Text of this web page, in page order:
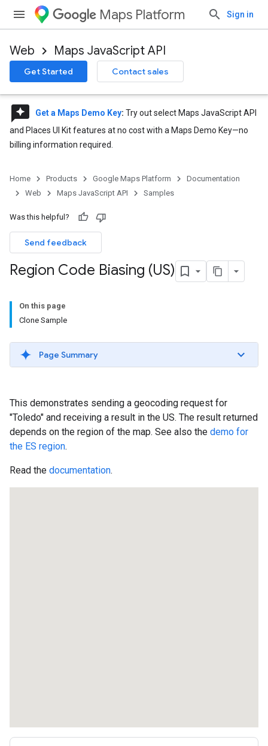
Maps Platform Sign in
Web Maps JavaScript API
Get Started Contact sales
reviews Get a Maps Demo Key: Try out select Maps JavaScript API
and Places UI Kit features at no cost with a Maps Demo Key—no
billing information required.
Home Products Google Maps Platform
Documentation
Web
Maps JavaScript API Samples
Was this helpful?
Send feedback
Region Code Biasing (US)
On this page
Clone Sample
Page Summary
This demonstrates sending a geocoding request for
"Toledo" and receiving a result in the US. The result returned
depends on the region of the map. See also the demo for
the ES region.
Read the documentation.